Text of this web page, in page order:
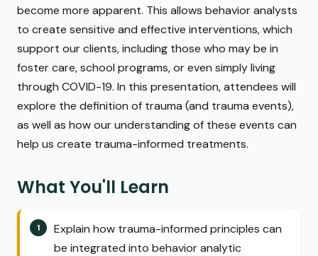
become more apparent. This allows behavior analysts
to create sensitive and effective interventions, which
support our clients, including those who may be in
foster care, school programs, or even simply living
through COVID-19. In this presentation, attendees will
explore the definition of trauma (and trauma events),
as well as how our understanding of these events can
help us create trauma-informed treatments.
What You'll Learn
Explain how trauma-informed principles can
be integrated into behavior analytic